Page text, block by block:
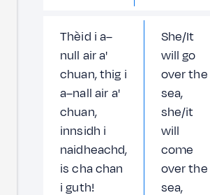
Thèid i a–
null air a'
chuan, thig i
a–nall air a'
chuan,
innsidh i
naidheachd,
is cha chan
i guth!
She/It
will go
over the
sea,
she/it
will
come
over the
sea,